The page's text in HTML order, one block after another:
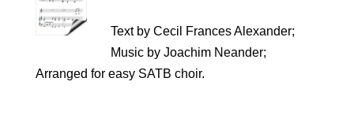
Text by Cecil Frances Alexander;
Music by Joachim Neander;
Arranged for easy SATB choir.